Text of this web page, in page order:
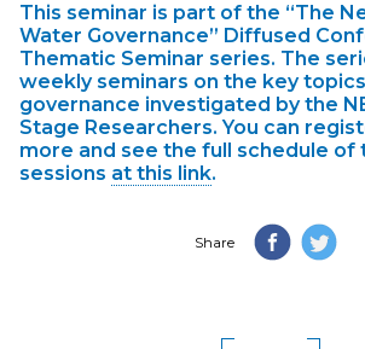
This seminar is part of the “The
Water Governance” Diffused
Thematic Seminar series. The
weekly seminars on the key
governance investigated by the
Stage Researchers. You can
more and see the full schedule of
sessions at this link.
Share